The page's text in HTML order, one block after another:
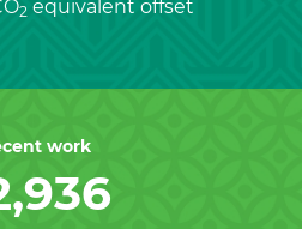
2 equivalent offset
work